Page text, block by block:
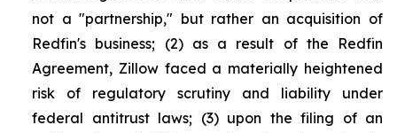
not a "partnership," but rather an acquisition of
Redfin's business; (2) as a result of the Redfin
Agreement, Zillow faced a materially heightened
risk of regulatory scrutiny and liability under
federal antitrust laws; (3) upon the filing of an